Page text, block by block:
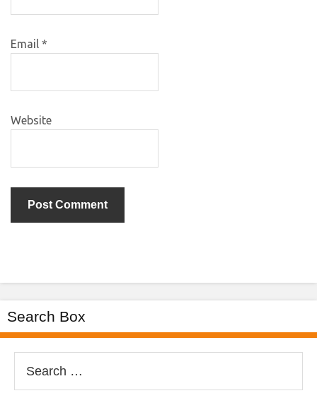
Email *
Website
Search Box
for: